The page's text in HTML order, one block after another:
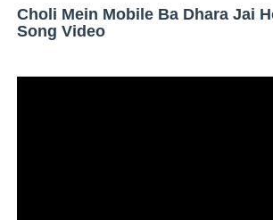
Maarya a.k.a Maarja Müür
Choli Mein Mobile Ba Dhara Jai
Song Video